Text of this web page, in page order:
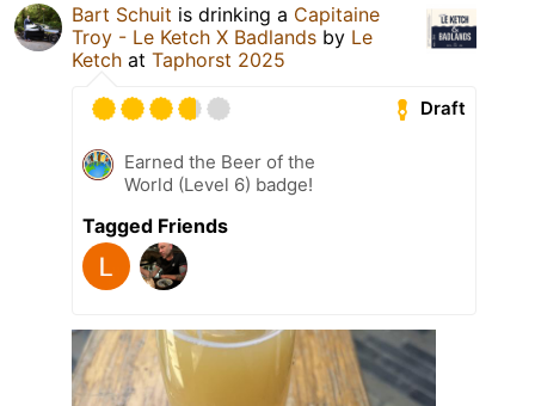
Bart Schuit is drinking a Capitaine
Troy - Le Ketch X Badlands by Le
Ketch at Taphorst 2025
Draft
Earned the Beer of the
World (Level 6) badge!
Tagged Friends